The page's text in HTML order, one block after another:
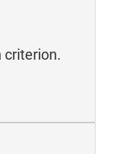
criterion.